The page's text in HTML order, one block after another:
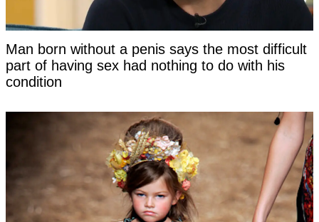
Man born without a penis says the most difficult
part of having sex had nothing to do with his
condition